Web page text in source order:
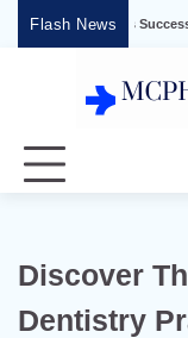
Flash News
Success:
Discover
Dentistry